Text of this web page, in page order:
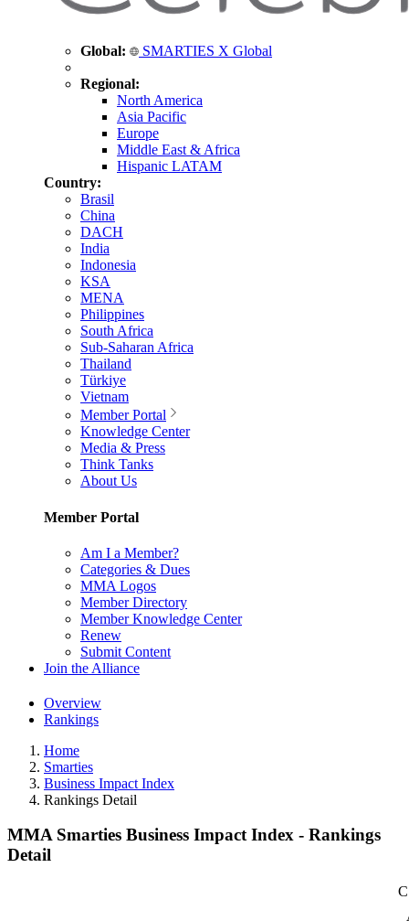
Global: SMARTIES X Global
Regional:
North America
Asia Pacific
Europe
Middle East & Africa
Hispanic LATAM
Country:
Brasil
China
DACH
India
Indonesia
KSA
MENA
Philippines
South Africa
Sub-Saharan Africa
Thailand
Türkiye
Vietnam
Member Portal
Knowledge Center
Media & Press
Think Tanks
About Us
Member Portal
Am I a Member?
Categories & Dues
MMA Logos
Member Directory
Member Knowledge Center
Renew
Submit Content
Join the Alliance
Overview
Rankings
Home
Smarties
Business Impact Index
Rankings Detail
MMA Smarties Business Impact Index - Rankings
Detail